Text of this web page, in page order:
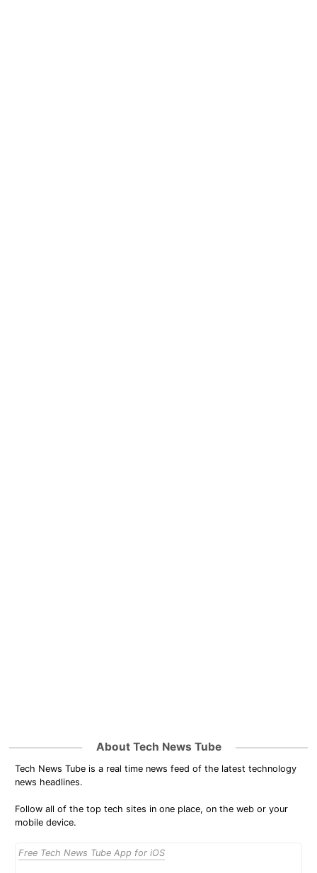
About Tech News Tube
Tech News Tube is a real time news feed of the latest technology
news headlines.
Follow all of the top tech sites in one place, on the web or your
mobile device.
Free Tech News Tube App for iOS